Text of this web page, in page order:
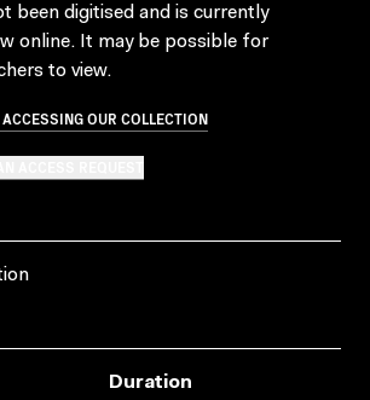
been digitised and is currently
online. It may be possible for
to view.
OUR COLLECTION
Duration